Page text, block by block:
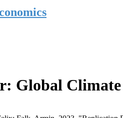
Global Climate